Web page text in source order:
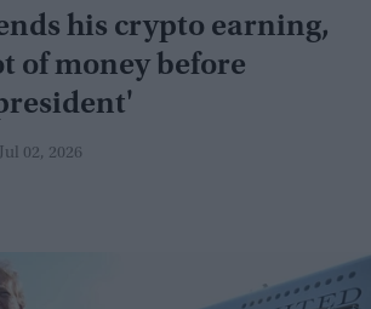
his crypto earning,
of money before
Jul 02, 2026